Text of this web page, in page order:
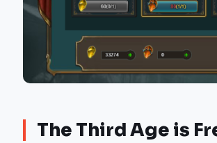
The Third Age is